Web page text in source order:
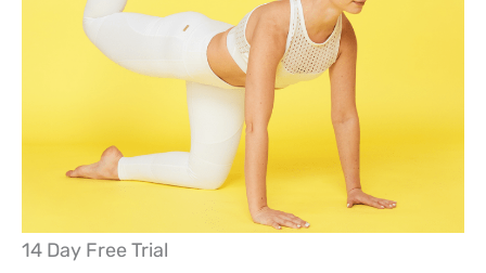
14 Day Free Trial